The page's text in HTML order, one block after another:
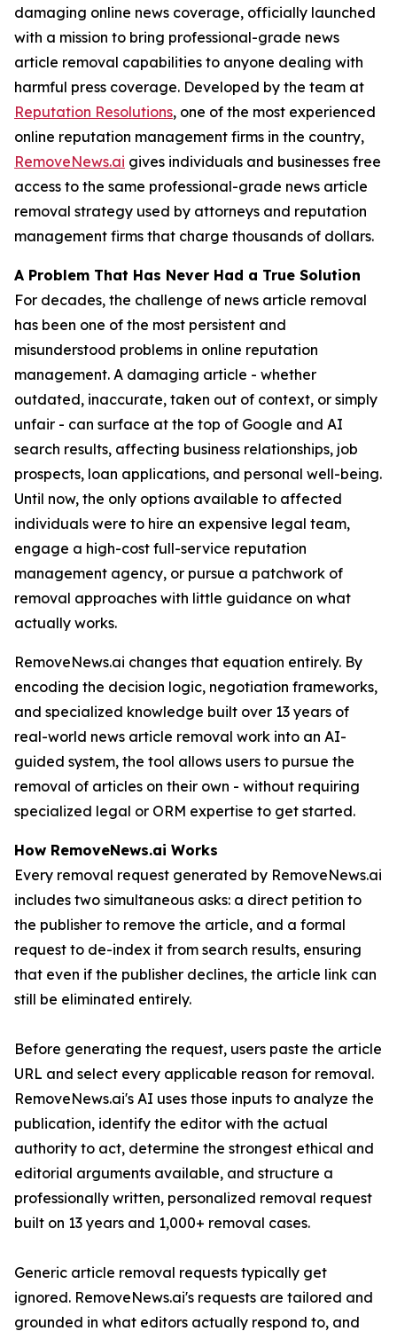
damaging online news coverage, officially launched
with a mission to bring professional-grade news
article removal capabilities to anyone dealing with
harmful press coverage. Developed by the team at
Reputation Resolutions, one of the most experienced
online reputation management firms in the country,
RemoveNews.ai gives individuals and businesses free
access to the same professional-grade news article
removal strategy used by attorneys and reputation
management firms that charge thousands of dollars.
A Problem That Has Never Had a True Solution
For decades, the challenge of news article removal
has been one of the most persistent and
misunderstood problems in online reputation
management. A damaging article - whether
outdated, inaccurate, taken out of context, or simply
unfair - can surface at the top of Google and AI
search results, affecting business relationships, job
prospects, loan applications, and personal well-being.
Until now, the only options available to affected
individuals were to hire an expensive legal team,
engage a high-cost full-service reputation
management agency, or pursue a patchwork of
removal approaches with little guidance on what
actually works.
RemoveNews.ai changes that equation entirely. By
encoding the decision logic, negotiation frameworks,
and specialized knowledge built over 13 years of
real-world news article removal work into an AI-
guided system, the tool allows users to pursue the
removal of articles on their own - without requiring
specialized legal or ORM expertise to get started.
How RemoveNews.ai Works
Every removal request generated by RemoveNews.ai
includes two simultaneous asks: a direct petition to
the publisher to remove the article, and a formal
request to de-index it from search results, ensuring
that even if the publisher declines, the article link can
still be eliminated entirely.
Before generating the request, users paste the article
URL and select every applicable reason for removal.
RemoveNews.ai's AI uses those inputs to analyze the
publication, identify the editor with the actual
authority to act, determine the strongest ethical and
editorial arguments available, and structure a
professionally written, personalized removal request
built on 13 years and 1,000+ removal cases.
Generic article removal requests typically get
ignored. RemoveNews.ai's requests are tailored and
grounded in what editors actually respond to, and